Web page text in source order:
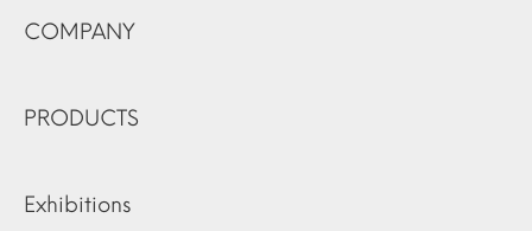
COMPANY
PRODUCTS
Exhibitions